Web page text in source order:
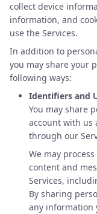
collect device
information, and
use the Services.
In addition to
you may share your
following ways:
Identifiers and
You may share
account with us
through our
We may
content and
Services,
By sharing
any information